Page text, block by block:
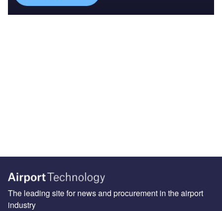
The leading site for news and procurement in the airport
industry